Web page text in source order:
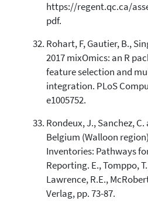
https://regent.qc.ca/
pdf.
Rohart, F, Gautier, B.,
2017 mixOmics: an R
feature selection and
integration. PLoS
e1005752.
Rondeux, J., Sanchez,
Belgium (Walloon
Inventories: Pathways
Reporting. E., Tomppo,
Lawrence, R.E.,
Verlag, pp. 73-87.